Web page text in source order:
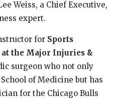
Weiss, a Chief Executive,
expert.
for Sports
the Major Injuries &
surgeon who not only
of Medicine but has
for the Chicago Bulls